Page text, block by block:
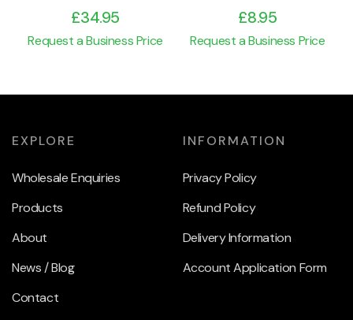
£34.95
Request a Business Price
£8.95
Request a Business Price
EXPLORE
Wholesale Enquiries
Products
About
News / Blog
Contact
INFORMATION
Privacy Policy
Refund Policy
Delivery Information
Account Application Form